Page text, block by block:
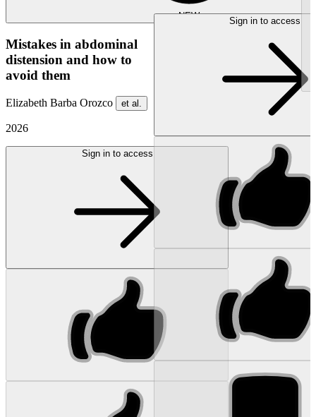
NEW
Mistakes in abdominal
distension and how to
avoid them
Elizabeth Barba Orozco et al.
2026
Sign in to access
Sign in to access